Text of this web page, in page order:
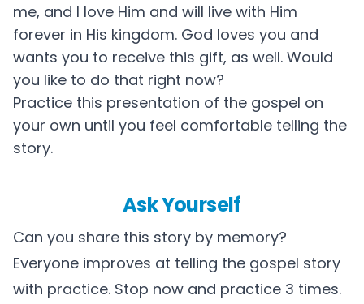
me, and I love Him and will live with Him
forever in His kingdom. God loves you and
wants you to receive this gift, as well. Would
you like to do that right now?
Practice this presentation of the gospel on
your own until you feel comfortable telling the
story.
Ask Yourself
Can you share this story by memory?
Everyone improves at telling the gospel story
with practice. Stop now and practice 3 times.